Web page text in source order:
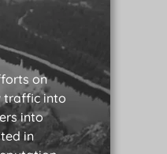
on
traffic into
into
in